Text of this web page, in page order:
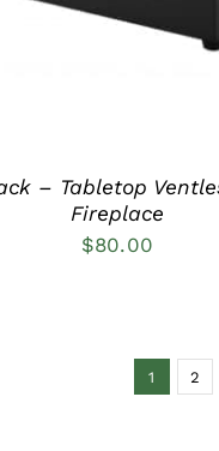
– Tabletop
Fireplace
$80.00
1 2